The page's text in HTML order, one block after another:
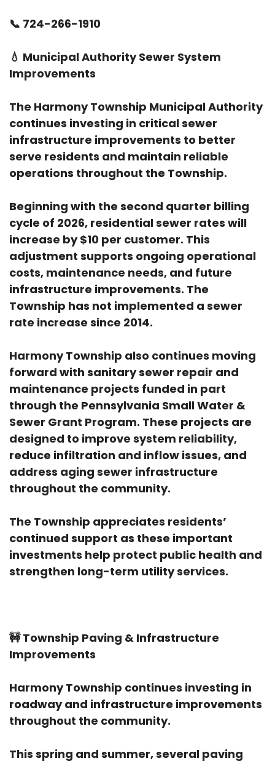
📞 724-266-1910
💧 Municipal Authority Sewer System
Improvements
The Harmony Township Municipal Authority
continues investing in critical sewer
infrastructure improvements to better
serve residents and maintain reliable
operations throughout the Township.
Beginning with the second quarter billing
cycle of 2026, residential sewer rates will
increase by $10 per customer. This
adjustment supports ongoing operational
costs, maintenance needs, and future
infrastructure improvements. The
Township has not implemented a sewer
rate increase since 2014.
Harmony Township also continues moving
forward with sanitary sewer repair and
maintenance projects funded in part
through the Pennsylvania Small Water &
Sewer Grant Program. These projects are
designed to improve system reliability,
reduce infiltration and inflow issues, and
address aging sewer infrastructure
throughout the community.
The Township appreciates residents’
continued support as these important
investments help protect public health and
strengthen long-term utility services.
🚧Township Paving & Infrastructure
Improvements
Harmony Township continues investing in
roadway and infrastructure improvements
throughout the community.
This spring and summer, several paving